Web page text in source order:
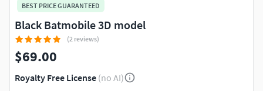
BEST PRICE GUARANTEED
Black Batmobile 3D model
(2 reviews)
$69.00
Royalty Free License (no AI)